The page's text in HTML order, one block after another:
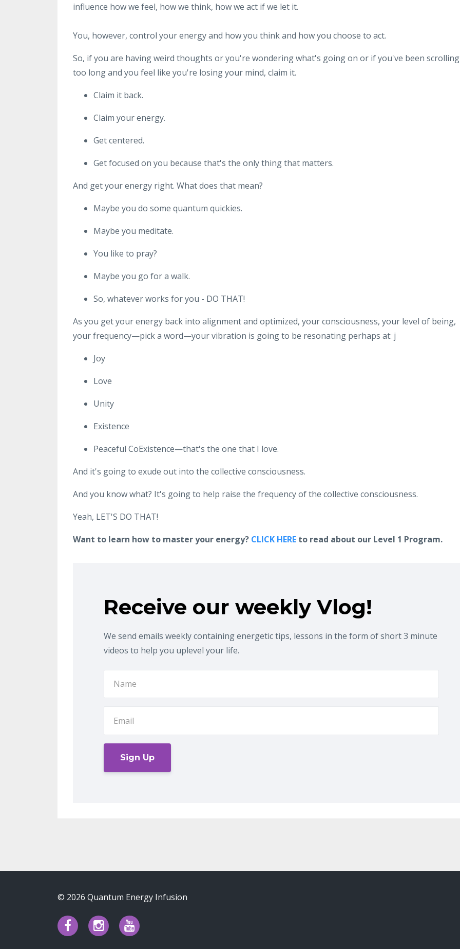
influence how we feel, how we think, how we act if we let it.
You, however, control your energy and how you think and how you choose to act.
So, if you are having weird thoughts or you're wondering what's going on or if you've been scrolling
too long and you feel like you're losing your mind, claim it.
Claim it back.
Claim your energy.
Get centered.
Get focused on you because that's the only thing that matters.
And get your energy right. What does that mean?
Maybe you do some quantum quickies.
Maybe you meditate.
You like to pray?
Maybe you go for a walk.
So, whatever works for you - DO THAT!
As you get your energy back into alignment and optimized, your consciousness, your level of being,
your frequency—pick a word—your vibration is going to be resonating perhaps at: j
Joy
Love
Unity
Existence
Peaceful CoExistence—that's the one that I love.
And it's going to exude out into the collective consciousness.
And you know what? It's going to help raise the frequency of the collective consciousness.
Yeah, LET'S DO THAT!
Want to learn how to master your energy? CLICK HERE to read about our Level 1 Program.
Receive our weekly Vlog!
We send emails weekly containing energetic tips, lessons in the form of short 3 minute
videos to help you uplevel your life.
Sign Up
© 2026 Quantum Energy Infusion